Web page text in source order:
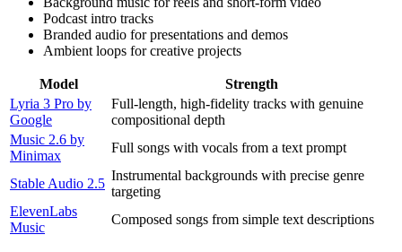
Podcast intro tracks
Branded audio for presentations and demos
Ambient loops for creative projects
Model
Strength
Lyria 3 Pro by
Google
Full-length, high-fidelity tracks with genuine
compositional depth
Music 2.6 by
Minimax
Full songs with vocals from a text prompt
Stable Audio 2.5
Instrumental backgrounds with precise genre
targeting
ElevenLabs
Music
Composed songs from simple text descriptions